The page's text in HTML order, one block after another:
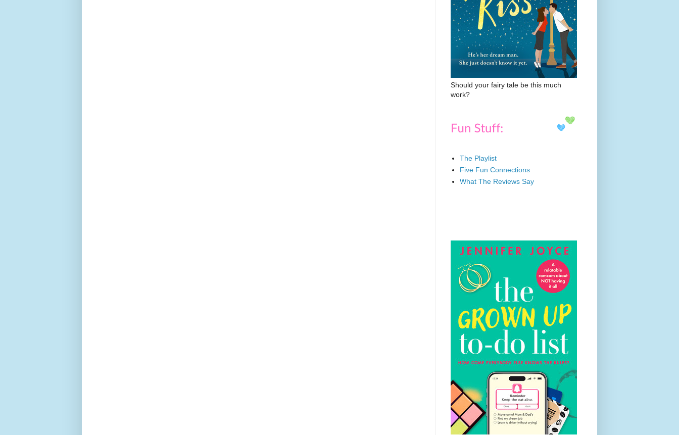
Should your fairy tale be this much
work?
The Playlist
Five Fun Connections
What The Reviews Say